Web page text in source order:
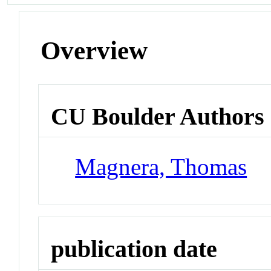
Overview
CU Boulder Authors
Magnera, Thomas
publication date